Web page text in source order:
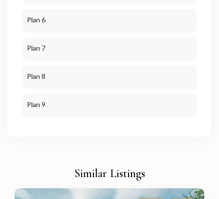
Plan 6
Plan 7
Plan 8
Plan 9
Similar Listings